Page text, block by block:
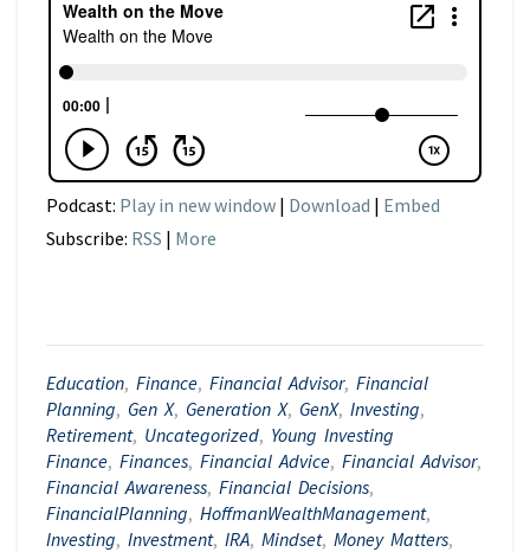
Podcast: Play in new window | Download | Embed
Subscribe: RSS | More
Education, Finance, Financial Advisor, Financial
Planning, Gen X, Generation X, GenX, Investing,
Retirement, Uncategorized, Young Investing
Finance, Finances, Financial Advice, Financial Advisor,
Financial Awareness, Financial Decisions,
FinancialPlanning, HoffmanWealthManagement,
Investing, Investment, IRA, Mindset, Money Matters,